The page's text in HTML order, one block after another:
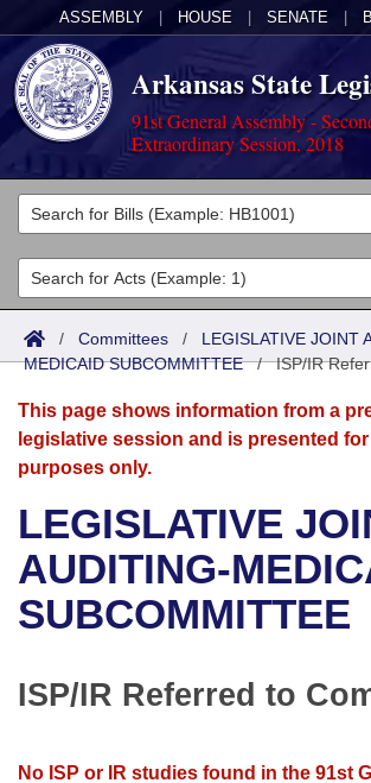
ASSEMBLY HOUSE SENATE
Arkansas State
91st General Assembly -
Extraordinary Session, 2018
Legislators
List All
Search
Committees
Joint
Senate
House
Bills in House Committees
Bills in Senate Committees
Acts
Search by Range
Advanced Search
Bills
Search by Range
Advanced Search
Recent Activities
Recently Filed
Calendars
Meetings and Events
Bills on Committee Agendas
House
Senate Budget
Arkansas Law
Arkansas Code and Constitution of
Uncodified Historic Legislation
Budget
Search Center
/ Committees / LEGISLATIVE JOINT
MEDICAID SUBCOMMITTEE/ISP/IR
This page shows information from a
legislative session and is presented
purposes only.
LEGISLATIVE
AUDITING-
SUBCOMMITTEE
ISP/IR Referred to
No ISP or IR studies found in the 91st